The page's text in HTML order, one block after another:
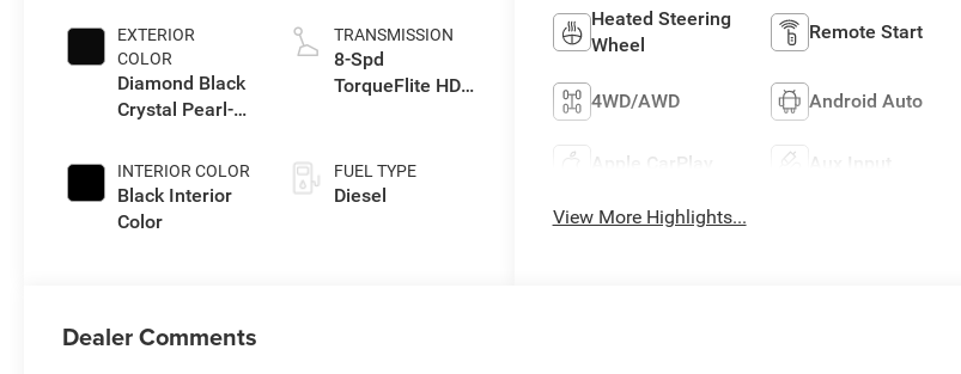
EXTERIOR
COLOR
Diamond Black
Crystal Pearl-
Paint
INTERIOR COLOR
Black Interior
Color
Eng
TRANSMISSION
8-Spd
TorqueFlite HD
FUEL TYPE
Diesel
Heated Steering
Wheel
Remote Start
4WD/AWD Android Auto
Apple CarPlay Aux Input
View More Highlights...
Dealer Comments